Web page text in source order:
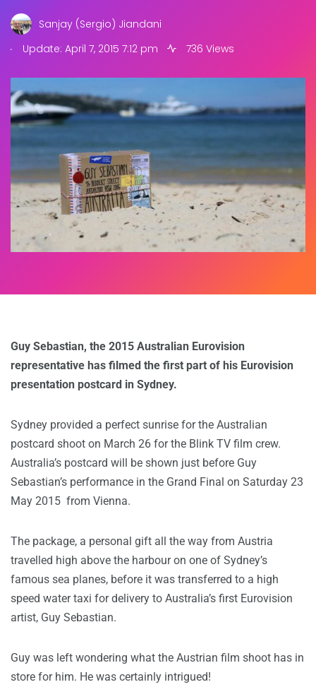
Sanjay (Sergio) Jiandani
.
Update: April 7, 2015 7:12 pm 736 Views
Guy Sebastian, the 2015 Australian Eurovision
representative has filmed the first part of his Eurovision
presentation postcard in Sydney.
Sydney provided a perfect sunrise for the Australian
postcard shoot on March 26 for the Blink TV film crew.
Australia’s postcard will be shown just before Guy
Sebastian’s performance in the Grand Final on Saturday 23
May 2015 from Vienna.
The package, a personal gift all the way from Austria
travelled high above the harbour on one of Sydney’s
famous sea planes, before it was transferred to a high
speed water taxi for delivery to Australia’s first Eurovision
artist, Guy Sebastian.
Guy was left wondering what the Austrian film shoot has in
store for him. He was certainly intrigued!